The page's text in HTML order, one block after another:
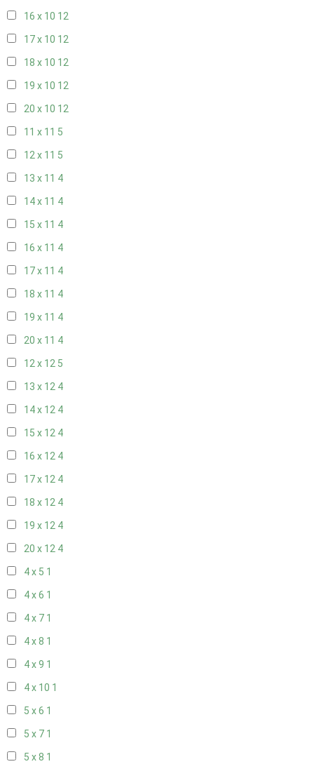
16 x 10 12
17 x 10 12
18 x 10 12
19 x 10 12
20 x 10 12
11 x 11 5
12 x 11 5
13 x 11 4
14 x 11 4
15 x 11 4
16 x 11 4
17 x 11 4
18 x 11 4
19 x 11 4
20 x 11 4
12 x 12 5
13 x 12 4
14 x 12 4
15 x 12 4
16 x 12 4
17 x 12 4
18 x 12 4
19 x 12 4
20 x 12 4
4 x 5 1
4 x 6 1
4 x 7 1
4 x 8 1
4 x 9 1
4 x 10 1
5 x 6 1
5 x 7 1
5 x 8 1